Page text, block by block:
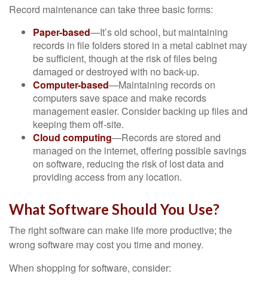
Record maintenance can take three basic forms:
Paper-based—It’s old school, but maintaining
records in file folders stored in a metal cabinet may
be sufficient, though at the risk of files being
damaged or destroyed with no back-up.
Computer-based—Maintaining records on
computers save space and make records
management easier. Consider backing up files and
keeping them off-site.
Cloud computing—Records are stored and
managed on the internet, offering possible savings
on software, reducing the risk of lost data and
providing access from any location.
What Software Should You Use?
The right software can make life more productive; the
wrong software may cost you time and money.
When shopping for software, consider: